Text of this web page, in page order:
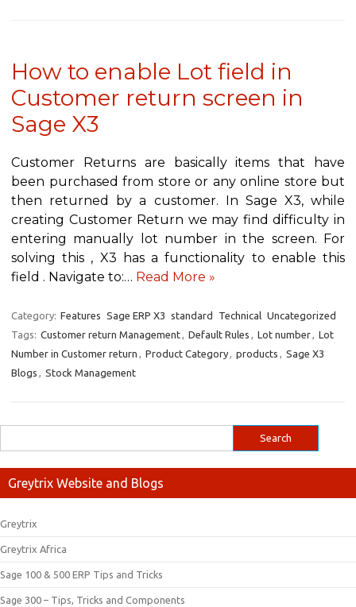
How to enable Lot field in
Customer return screen in
Sage X3
Customer Returns are basically items that have
been purchased from store or any online store but
then returned by a customer. In Sage X3, while
creating Customer Return we may find difficulty in
entering manually lot number in the screen. For
solving this , X3 has a functionality to enable this
field . Navigate to:… Read More »
Category: Features Sage ERP X3 standard Technical Uncategorized
Tags: Customer return Management, Default Rules , Lot number, Lot
Number in Customer return , Product Category, products , Sage X3
Blogs , Stock Management
Greytrix Website and Blogs
Greytrix
Greytrix Africa
Sage 100 & 500 ERP Tips and Tricks
Sage 300 – Tips, Tricks and Components